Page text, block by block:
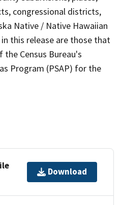
congressional districts,
Native / Native Hawaiian
this release are those that
Census Bureau's
Program (PSAP) for the
Download